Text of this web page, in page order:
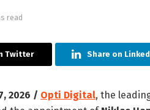
read
Twitter Share on
2026 / Opti Digital, the